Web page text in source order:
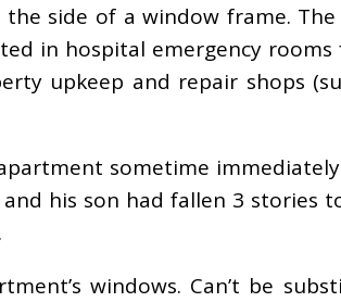
side of a window frame. The
in hospital emergency
upkeep and repair shops
sometime
his son had fallen 3 stories
windows. Can’t be